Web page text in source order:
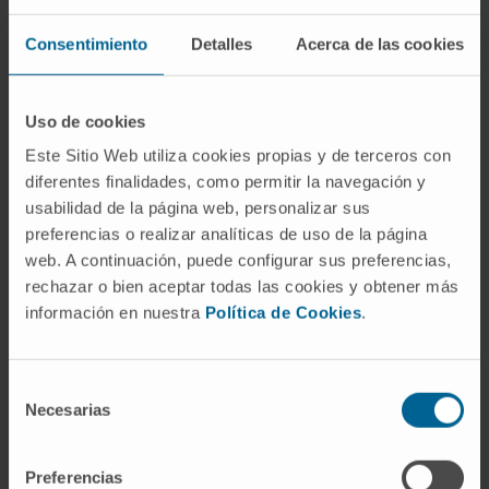
Consentimiento Detalles Acerca de las cookies
Uso de cookies
Este Sitio Web utiliza cookies propias y de terceros con
diferentes finalidades, como permitir la navegación y
usabilidad de la página web, personalizar sus
preferencias o realizar analíticas de uso de la página
web. A continuación, puede configurar sus preferencias,
rechazar o bien aceptar todas las cookies y obtener más
información en nuestra Política de Cookies.
Necesarias
Preferencias
Fluorescent microscope
Gammacamera technology
GMP Laboratory of Cell Therapy Area
HIFU, ultrasound for tremor
Hybrid operating rooms
Interventional Cardiology Room
Isotope stress test